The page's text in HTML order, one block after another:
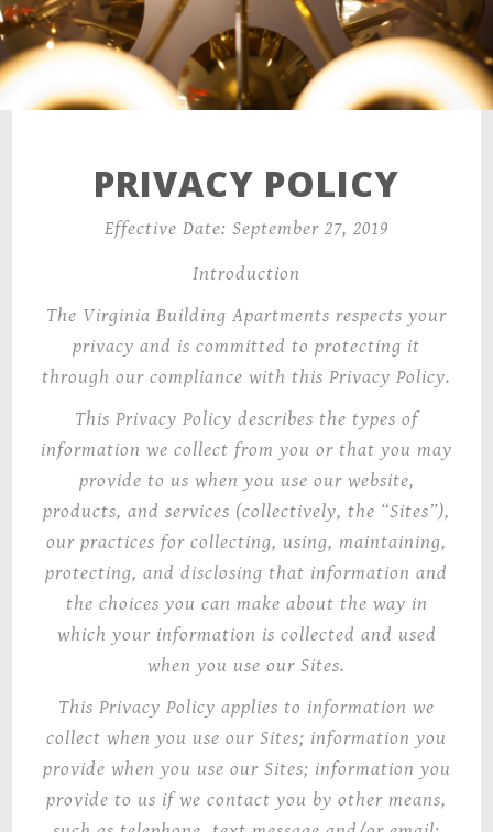
PRIVACY POLICY
Effective Date: September 27, 2019
Introduction
The Virginia Building Apartments respects your
privacy and is committed to protecting it
through our compliance with this Privacy Policy.
This Privacy Policy describes the types of
information we collect from you or that you may
provide to us when you use our website,
products, and services (collectively, the “Sites”),
our practices for collecting, using, maintaining,
protecting, and disclosing that information and
the choices you can make about the way in
which your information is collected and used
when you use our Sites.
This Privacy Policy applies to information we
collect when you use our Sites; information you
provide when you use our Sites; information you
provide to us if we contact you by other means,